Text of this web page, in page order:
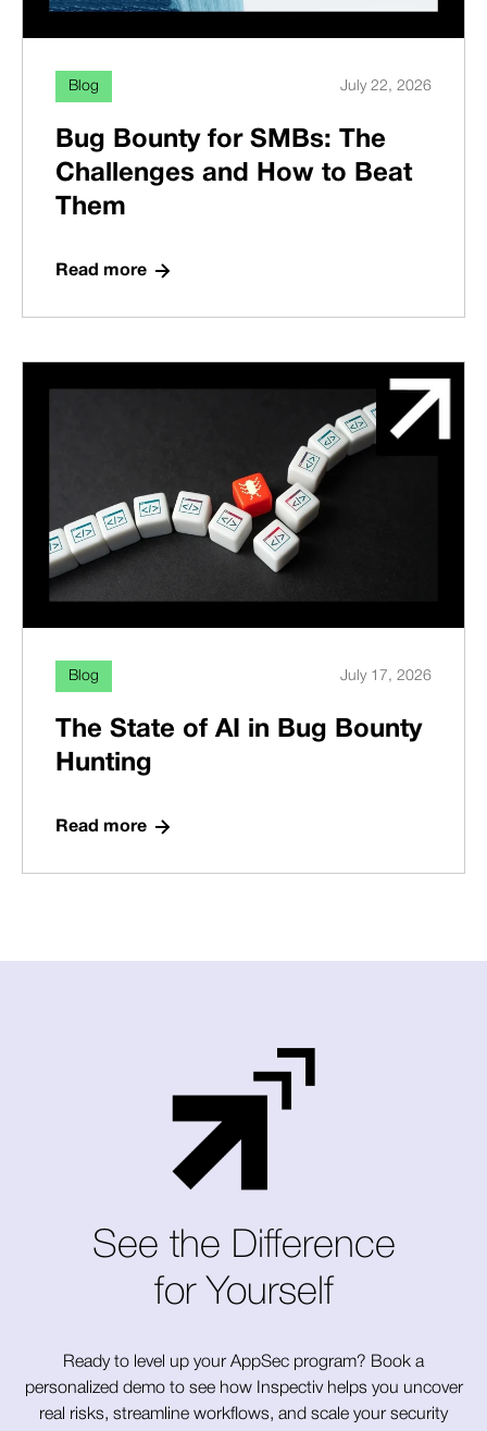
Blog July 22, 2026
Bug Bounty for SMBs: The
Challenges and How to Beat
Them
Read more
Blog July 17, 2026
The State of AI in Bug Bounty
Hunting
Read more
See the Difference
for Yourself
Ready to level up your AppSec program? Book a
personalized demo to see how Inspectiv helps you uncover
real risks, streamline workflows, and scale your security